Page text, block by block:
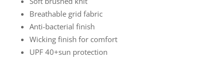
Breathable grid fabric
Anti-bacterial finish
Wicking finish for comfort
UPF 40+sun protection